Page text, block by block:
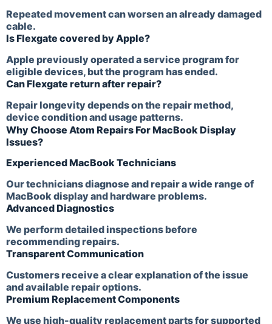
Repeated movement can worsen an already damaged
cable.
Is Flexgate covered by Apple?
Apple previously operated a service program for
eligible devices, but the program has ended.
Can Flexgate return after repair?
Repair longevity depends on the repair method,
device condition and usage patterns.
Why Choose Atom Repairs For MacBook Display
Issues?
Experienced MacBook Technicians
Our technicians diagnose and repair a wide range of
MacBook display and hardware problems.
Advanced Diagnostics
We perform detailed inspections before
recommending repairs.
Transparent Communication
Customers receive a clear explanation of the issue
and available repair options.
Premium Replacement Components
We use high-quality replacement parts for supported